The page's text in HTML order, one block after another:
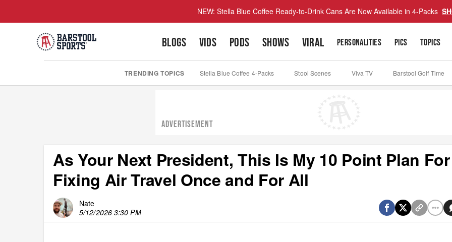
NEW: Stella Blue Coffee Ready-to-Drink Cans Are Now Available in 4-Packs
BLOGS VIDS PODS SHOWS VIRAL PERSONALITIES PICS TOPICS
TRENDING TOPICS Stella Blue Coffee 4-Packs Stool Scenes Viva TV Barstool Golf Time
ADVERTISEMENT
As Your Next President, This Is My 10 Point Plan For
Fixing Air Travel Once and For All
Nate
5/12/2026 3:30 PM